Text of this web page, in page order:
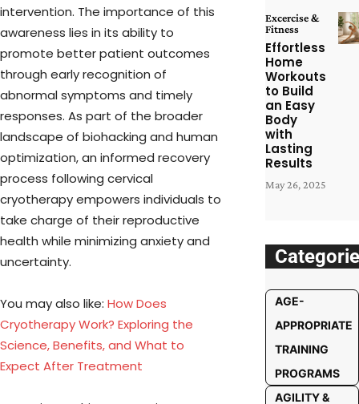
intervention. The importance of this
awareness lies in its ability to
promote better patient outcomes
through early recognition of
abnormal symptoms and timely
responses. As part of the broader
landscape of biohacking and human
optimization, an informed recovery
process following cervical
cryotherapy empowers individuals to
take charge of their reproductive
health while minimizing anxiety and
uncertainty.
You may also like: How Does
Cryotherapy Work? Exploring the
Science, Benefits, and What to
Expect After Treatment
Excercise &
Fitness
Effortless
Home
Workouts
to Build
an Easy
Body
with
Lasting
Results
May 26, 2025
AGE-
APPROPRIATE
TRAINING
PROGRAMS
AGILITY &